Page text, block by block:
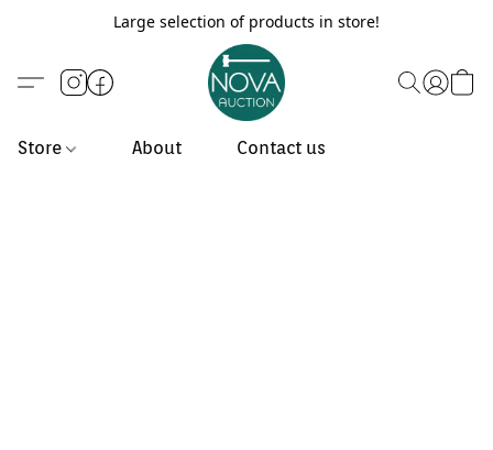
Large selection of products in store!
Store About Contact us